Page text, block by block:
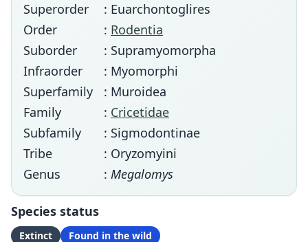
Superorder
: Euarchontoglires
Order
: Rodentia
Suborder
: Supramyomorpha
Infraorder
: Myomorphi
Superfamily
: Muroidea
Family
: Cricetidae
Subfamily
: Sigmodontinae
Tribe
: Oryzomyini
Genus
: Megalomys
Species status
Extinct Found in the wild